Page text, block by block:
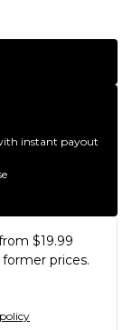
instant payout
$19.99
prices.